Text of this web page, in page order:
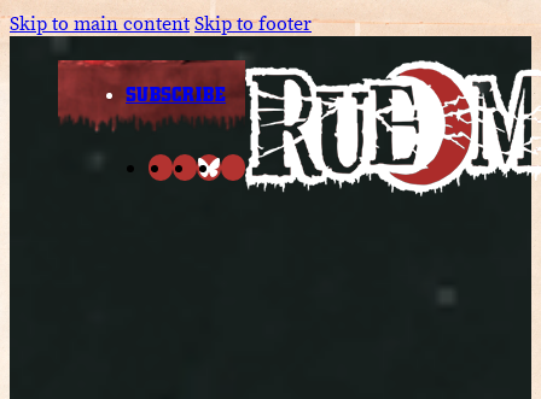
Skip to main contentSkip to footer
SUBSCRIBE